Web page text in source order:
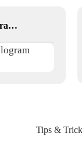
5.5 inch 3D Hologram Display
Tips &